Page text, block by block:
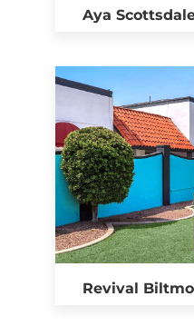
Aya
Revival